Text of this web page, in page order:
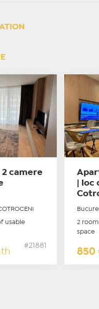
camere
usable
#21881
| loc
2
space
850